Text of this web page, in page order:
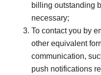
billing outstanding
necessary;
To contact you by
other equivalent
communication,
push notifications